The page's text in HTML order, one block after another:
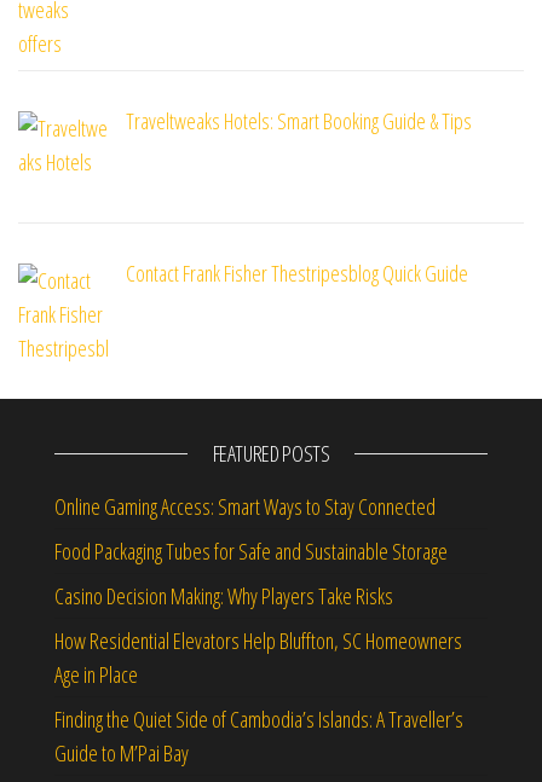
Traveltweaks Hotels: Smart Booking Guide & Tips
Contact Frank Fisher Thestripesblog Quick Guide
FEATURED POSTS
Online Gaming Access: Smart Ways to Stay Connected
Food Packaging Tubes for Safe and Sustainable Storage
Casino Decision Making: Why Players Take Risks
How Residential Elevators Help Bluffton, SC Homeowners
Age in Place
Finding the Quiet Side of Cambodia’s Islands: A Traveller’s
Guide to M’Pai Bay